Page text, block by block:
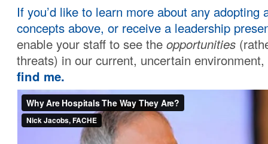
If you’d like to learn more about any adopting
concepts above, or receive a leadership
enable your staff to see the opportunities
threats) in our current, uncertain environment,
find me.